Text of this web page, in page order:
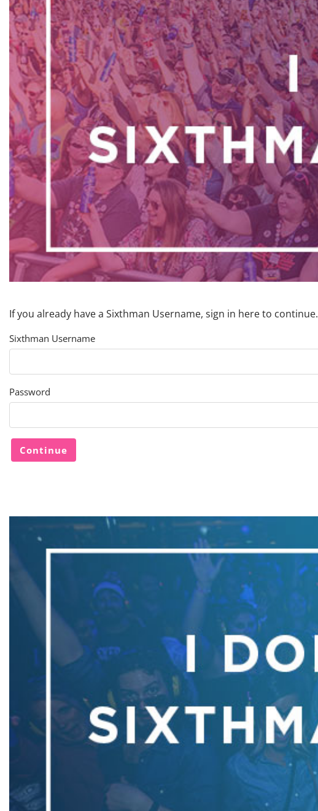
If you already have a Sixthman Username, sign in here to continue.
Sixthman Username
Password